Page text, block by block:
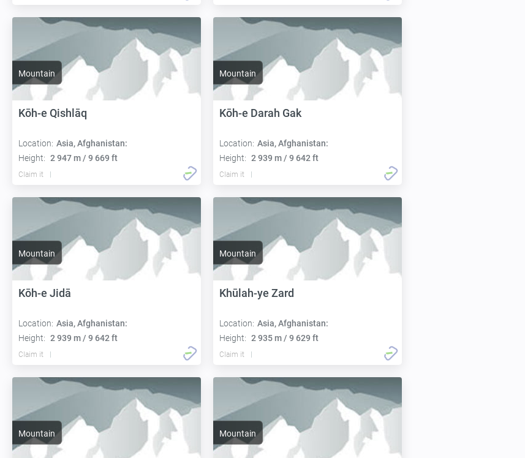
Mountain
Kōh-e Qishlāq
Location: Asia, Afghanistan:
Height: 2 947 m / 9 669 ft
Claim it
Mountain
Kōh-e Darah Gak
Location: Asia, Afghanistan:
Height: 2 939 m / 9 642 ft
Claim it
Mountain
Kōh-e Jidā
Location: Asia, Afghanistan:
Height: 2 939 m / 9 642 ft
Claim it
Mountain
Khūlah-ye Zard
Location: Asia, Afghanistan:
Height: 2 935 m / 9 629 ft
Claim it
Mountain Mountain